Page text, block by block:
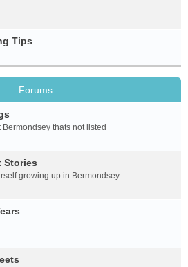
Tips
Forums
thats not listed
Stories
growing up in Bermondsey